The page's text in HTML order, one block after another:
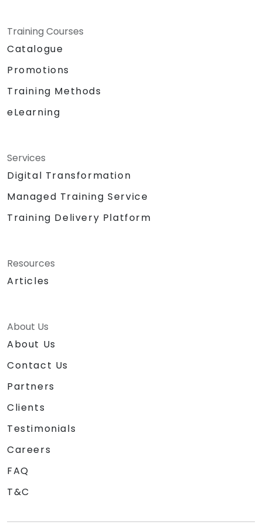
Training Courses
Catalogue
Promotions
Training Methods
eLearning
Services
Digital Transformation
Managed Training Service
Training Delivery Platform
Resources
Articles
About Us
About Us
Contact Us
Partners
Clients
Testimonials
Careers
FAQ
T&C